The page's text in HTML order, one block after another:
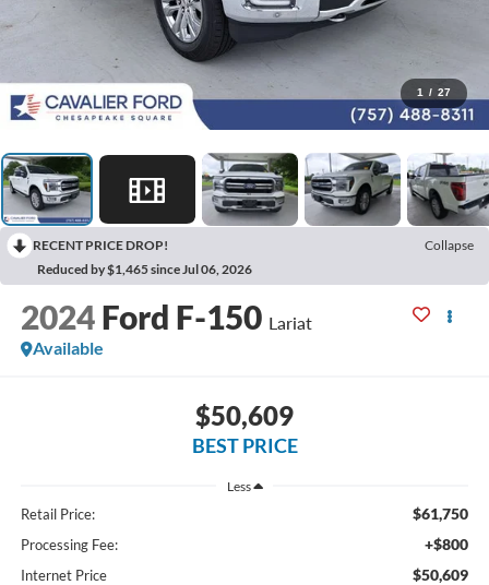
1 / 27
RECENT PRICE DROP!
Collapse
Reduced by $1,465 since Jul 06, 2026
2024 Ford F-150 Lariat
Available
$50,609
BEST PRICE
Less
Retail Price: $61,750
Processing Fee: +$800
Internet Price $50,609